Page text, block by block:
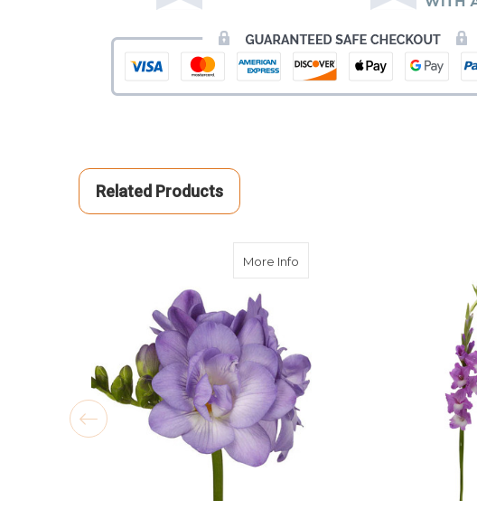
Related Products
More Info